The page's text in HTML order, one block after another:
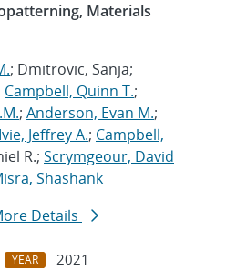
Materials
; Dmitrovic, Sanja;
Campbell, Quinn T.;
; Anderson, Evan M.;
Ivie, Jeffrey A.; Campbell,
R.; Scrymgeour, David
Shashank
Details
YEAR
2021